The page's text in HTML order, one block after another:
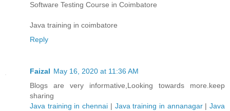
Software Testing Course in Coimbatore
Java training in coimbatore
Reply
Faizal May 16, 2020 at 11:36 AM
Blogs are very informative,Looking towards more.keep
sharing
Java training in chennai | Java training in annanagar|Java